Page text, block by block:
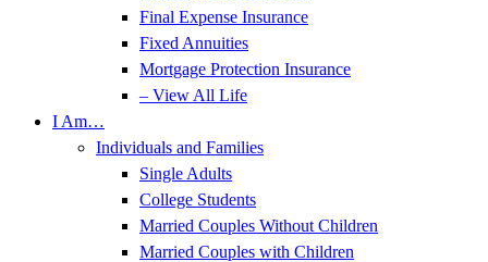
Final Expense Insurance
Fixed Annuities
Mortgage Protection Insurance
– View All Life
I Am…
Individuals and Families
Single Adults
College Students
Married Couples Without Children
Married Couples with Children